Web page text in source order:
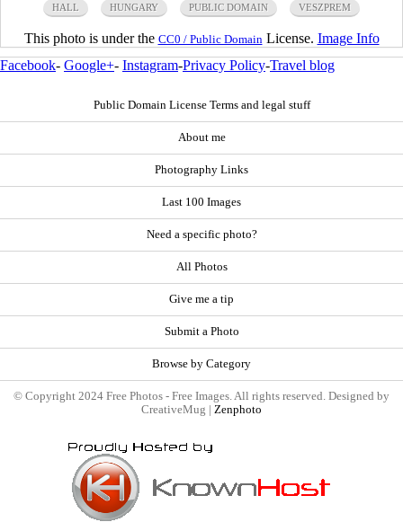
HALL HUNGARY PUBLIC DOMAIN VESZPREM
This photo is under the CC0 / Public DomainLicense. Image Info
Facebook- Google+- Instagram-Privacy Policy-Travel blog
Public Domain License Terms and legal stuff
About me
Photography Links
Last 100 Images
Need a specific photo?
All Photos
Give me a tip
Submit a Photo
Browse by Category
© Copyright 2024 Free Photos - Free Images. All rights reserved. Designed by
CreativeMug | Zenphoto